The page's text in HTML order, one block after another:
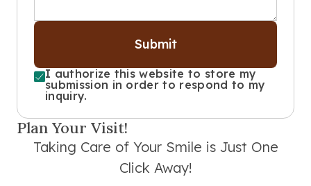
Plan Your Visit!
Taking Care of Your Smile is Just One
Click Away!
Submit
I authorize this website to store my
submission in order to respond to my
inquiry.